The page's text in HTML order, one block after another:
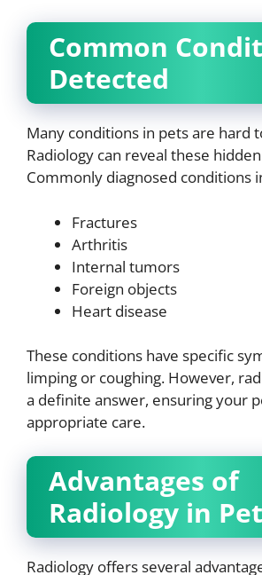
Common
Detected
Many conditions in pets are hard
Radiology can reveal these
Commonly diagnosed conditions
Fractures
Arthritis
Internal tumors
Foreign objects
Heart disease
These conditions have specific
limping or coughing. However,
a definite answer, ensuring your
appropriate care.
Advantages of
Radiology in
Radiology offers several